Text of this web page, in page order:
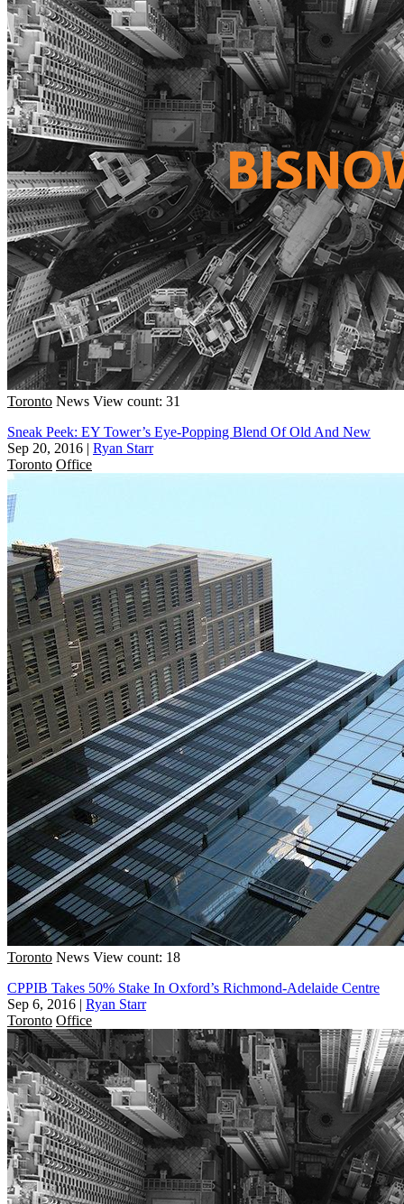
Toronto News View count: 31
Sneak Peek: EY Tower’s Eye-Popping Blend Of Old And New
Sep 20, 2016 | Ryan Starr
Toronto Office
Toronto News View count: 18
CPPIB Takes 50% Stake In Oxford’s Richmond-Adelaide Centre
Sep 6, 2016 | Ryan Starr
Toronto Office